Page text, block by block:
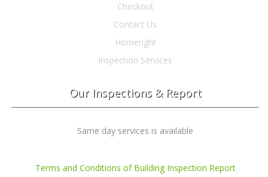
Checkout
Contact Us
Homeright
Inspection Services
Our Inspections & Report
Same day services is available
Terms and Conditions of Building Inspection Report